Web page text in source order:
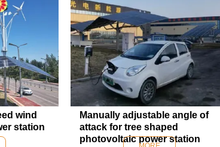
wind
station
Manually adjustable angle of
attack for tree shaped
photovoltaic power station